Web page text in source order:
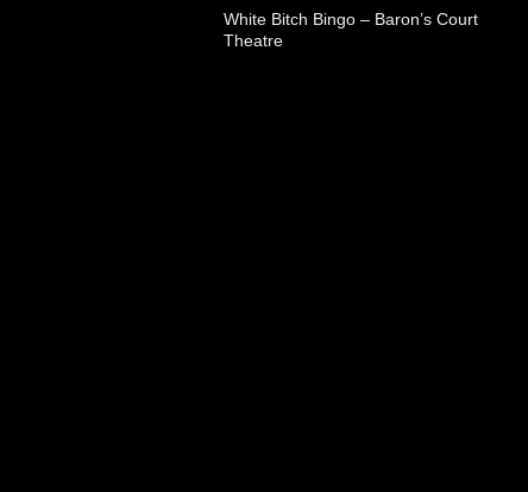
White Bitch Bingo – Baron’s Court
Theatre